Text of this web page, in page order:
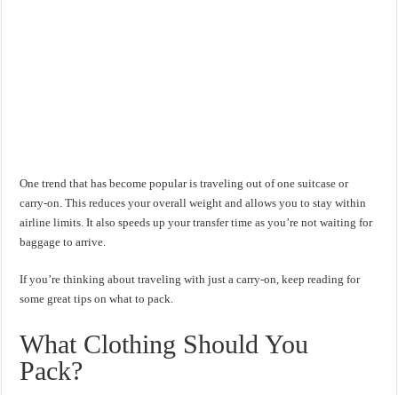
One trend that has become popular is traveling out of one suitcase or
carry-on. This reduces your overall weight and allows you to stay within
airline limits. It also speeds up your transfer time as you’re not waiting for
baggage to arrive.
If you’re thinking about traveling with just a carry-on, keep reading for
some great tips on what to pack.
What Clothing Should You
Pack?